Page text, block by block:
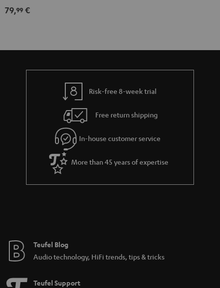
79,99 €
Risk-free 8-week trial
Free return shipping
In-house customer service
More than 45 years of expertise
Teufel Blog
Audio technology, HiFi trends, tips & tricks
Teufel Support